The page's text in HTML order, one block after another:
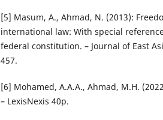
[5] Masum, A., Ahmad, N. (2013):
international law: With special
federal constitution. – Journal of East
457.
[6] Mohamed, A.A.A., Ahmad, M.H.
– LexisNexis 40p.